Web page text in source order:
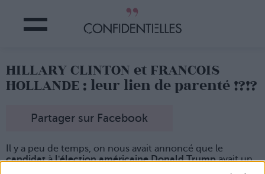
HILLARY CLINTON et FRANCOIS
HOLLANDE : leur lien de parenté !?!?
Partager sur Facebook
Il y a peu de temps, on nous avait annoncé que le
candidatàl'élection américaine Donald Trumpavait un